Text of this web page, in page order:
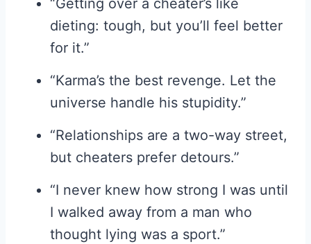
“Getting over a cheater’s like
dieting: tough, but you’ll feel better
for it.”
“Karma’s the best revenge. Let the
universe handle his stupidity.”
“Relationships are a two-way street,
but cheaters prefer detours.”
“I never knew how strong I was until
I walked away from a man who
thought lying was a sport.”